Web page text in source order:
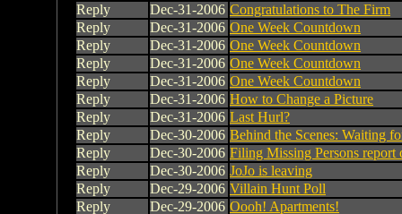
Reply
Dec-31-2006 Congratulations to The Firm
Reply
Dec-31-2006 One Week Countdown
Reply
Dec-31-2006 One Week Countdown
Reply
Dec-31-2006 One Week Countdown
Reply
Dec-31-2006 One Week Countdown
Reply
Dec-31-2006 How to Change a Picture
Reply
Dec-31-2006 Last Hurl?
Reply
Dec-30-2006 Behind the Scenes: Waiting
Reply
Dec-30-2006 Filing Missing Persons report
Reply
Dec-30-2006 JoJo is leaving
Reply
Dec-29-2006 Villain Hunt Poll
Reply
Dec-29-2006 Oooh! Apartments!